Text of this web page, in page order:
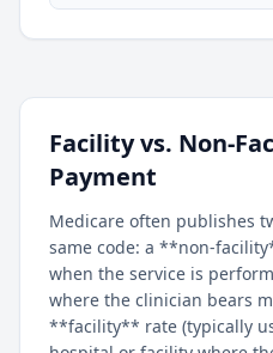
Facility vs. Non-
Payment
Medicare often publishes
same code: a **non-
when the service is
where the clinician bears
**facility** rate (typically